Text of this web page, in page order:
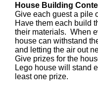
House Building
Give each guest a pile
Have them each build
their materials. When
house can withstand
and letting the air out
Give prizes for the
Lego house will stand
least one prize.